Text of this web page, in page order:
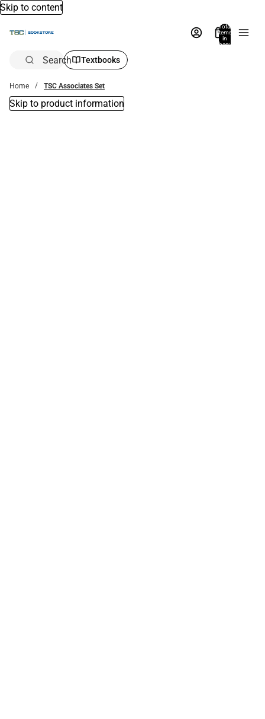
Skip to content
Total
items
in
bag:
Search Textbooks
Home TSC Associates Set
Skip to product information